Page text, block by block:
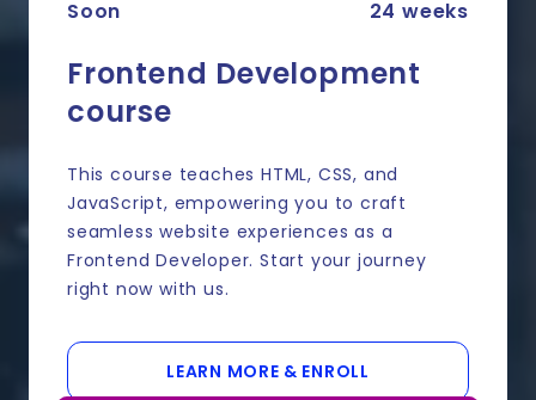
Soon 24 weeks
Frontend Development
course
This course teaches HTML, CSS, and
JavaScript, empowering you to craft
seamless website experiences as a
Frontend Developer. Start your journey
right now with us.
LEARN MORE & ENROLL